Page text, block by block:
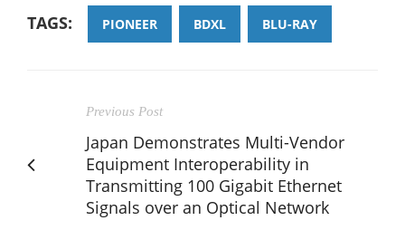
TAGS: PIONEER BDXL BLU-RAY
Previous Post
Japan Demonstrates Multi-Vendor
Equipment Interoperability in
Transmitting 100 Gigabit Ethernet
Signals over an Optical Network